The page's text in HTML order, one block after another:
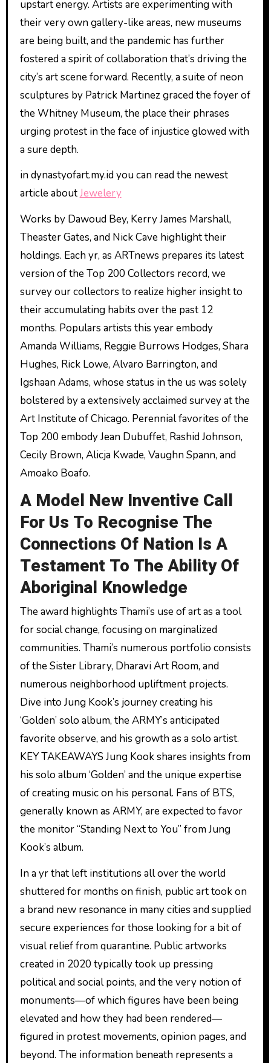
upstart energy. Artists are experimenting with
their very own gallery-like areas, new museums
are being built, and the pandemic has further
fostered a spirit of collaboration that’s driving the
city’s art scene forward. Recently, a suite of neon
sculptures by Patrick Martinez graced the foyer of
the Whitney Museum, the place their phrases
urging protest in the face of injustice glowed with
a sure depth.
in dynastyofart.my.id you can read the newest
article aboutJewelery
Works by Dawoud Bey, Kerry James Marshall,
Theaster Gates, and Nick Cave highlight their
holdings. Each yr, as ARTnews prepares its latest
version of the Top 200 Collectors record, we
survey our collectors to realize higher insight to
their accumulating habits over the past 12
months. Populars artists this year embody
Amanda Williams, Reggie Burrows Hodges, Shara
Hughes, Rick Lowe, Alvaro Barrington, and
Igshaan Adams, whose status in the us was solely
bolstered by a extensively acclaimed survey at the
Art Institute of Chicago. Perennial favorites of the
Top 200 embody Jean Dubuffet, Rashid Johnson,
Cecily Brown, Alicja Kwade, Vaughn Spann, and
Amoako Boafo.
A Model New Inventive Call
For Us To Recognise The
Connections Of Nation Is A
Testament To The Ability Of
Aboriginal Knowledge
The award highlights Thami’s use of art as a tool
for social change, focusing on marginalized
communities. Thami’s numerous portfolio consists
of the Sister Library, Dharavi Art Room, and
numerous neighborhood upliftment projects.
Dive into Jung Kook’s journey creating his
‘Golden’ solo album, the ARMY’s anticipated
favorite observe, and his growth as a solo artist.
KEY TAKEAWAYS Jung Kook shares insights from
his solo album ‘Golden’ and the unique expertise
of creating music on his personal. Fans of BTS,
generally known as ARMY, are expected to favor
the monitor “Standing Next to You” from Jung
Kook’s album.
In a yr that left institutions all over the world
shuttered for months on finish, public art took on
a brand new resonance in many cities and supplied
secure experiences for those looking for a bit of
visual relief from quarantine. Public artworks
created in 2020 typically took up pressing
political and social points, and the very notion of
monuments—of which figures have been being
elevated and how they had been rendered—
figured in protest movements, opinion pages, and
beyond. The information beneath represents a